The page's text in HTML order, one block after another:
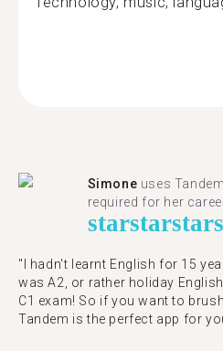
Simone uses
required for her
starstarstar
"I hadn't learnt English for 15
was A2, or rather holiday
C1 exam! So if you want to
Tandem is the perfect app for